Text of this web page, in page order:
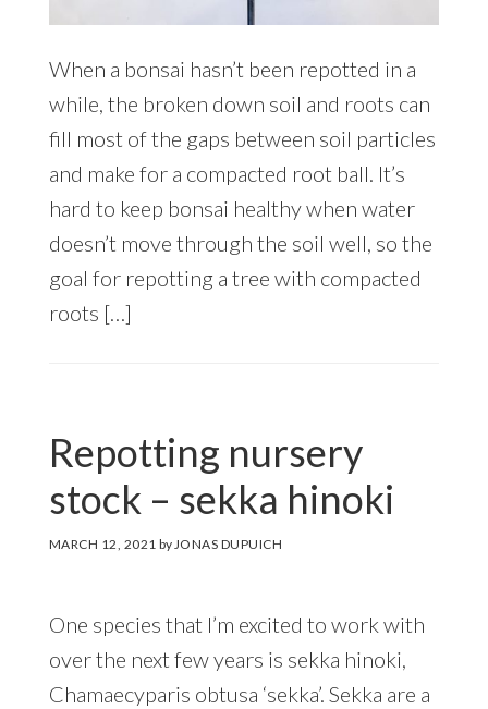
When a bonsai hasn’t been repotted in a
while, the broken down soil and roots can
fill most of the gaps between soil particles
and make for a compacted root ball. It’s
hard to keep bonsai healthy when water
doesn’t move through the soil well, so the
goal for repotting a tree with compacted
roots […]
Repotting nursery
stock – sekka hinoki
MARCH 12, 2021 byJONAS DUPUICH
One species that I’m excited to work with
over the next few years is sekka hinoki,
Chamaecyparis obtusa ‘sekka’. Sekka are a